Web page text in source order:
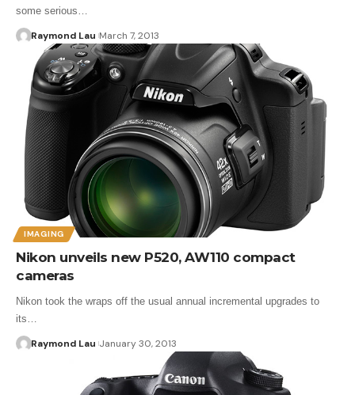
some serious…
Raymond Lau March 7, 2013
IMAGING
Nikon unveils new P520, AW110 compact
cameras
Nikon took the wraps off the usual annual incremental upgrades to
its…
Raymond Lau January 30, 2013